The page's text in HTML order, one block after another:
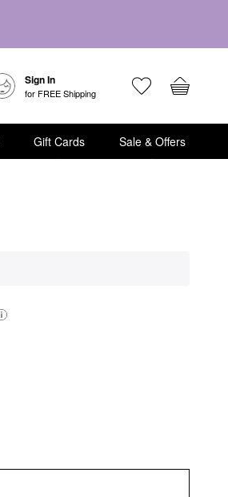
Sign In
for FREE Shipping
Gift Cards Sale & Offers